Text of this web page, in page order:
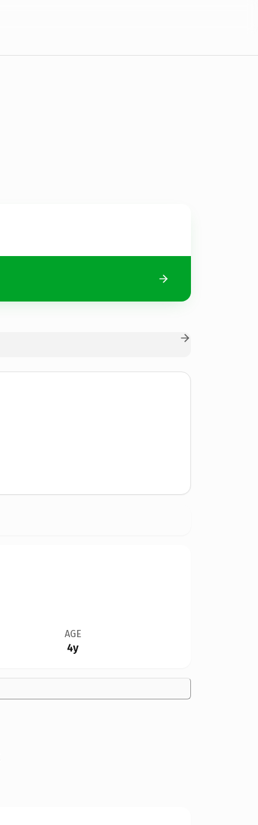
AGE
4y